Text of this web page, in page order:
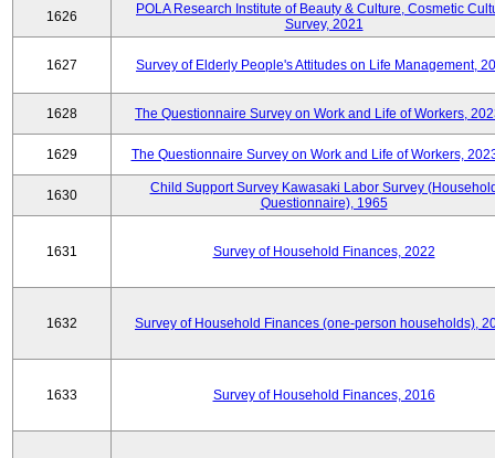
1626
POLA Research Institute of Beauty & Culture, Cosmetic
Survey, 2021
1627 Survey of Elderly People's Attitudes on Life Management,
1628 The Questionnaire Survey on Work and Life of Workers,
1629 The Questionnaire Survey on Work and Life of Workers,
1630
Child Support Survey Kawasaki Labor Survey
Questionnaire), 1965
1631 Survey of Household Finances, 2022
1632 Survey of Household Finances (one-person households),
1633 Survey of Household Finances, 2016